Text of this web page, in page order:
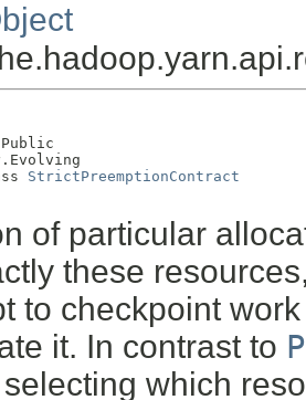
StrictPreemptionContract
of particular
these
to checkpoint
it. In contrast to
which